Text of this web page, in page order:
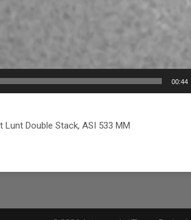
00:44
Lunt Double Stack, ASI 533 MM